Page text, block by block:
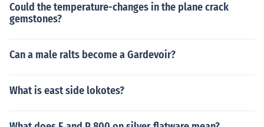
Could the temperature-changes in the plane crack
gemstones?
Can a male ralts become a Gardevoir?
What is east side lokotes?